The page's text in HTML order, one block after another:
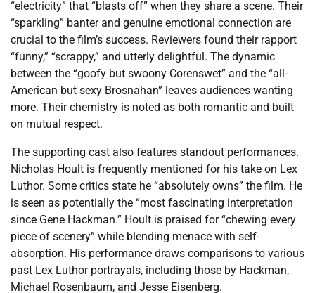
“electricity” that “blasts off” when they share a scene. Their
“sparkling” banter and genuine emotional connection are
crucial to the film’s success. Reviewers found their rapport
“funny,” “scrappy,” and utterly delightful. The dynamic
between the “goofy but swoony Corenswet” and the “all-
American but sexy Brosnahan” leaves audiences wanting
more. Their chemistry is noted as both romantic and built
on mutual respect.
The supporting cast also features standout performances.
Nicholas Hoult is frequently mentioned for his take on Lex
Luthor. Some critics state he “absolutely owns” the film. He
is seen as potentially the “most fascinating interpretation
since Gene Hackman.” Hoult is praised for “chewing every
piece of scenery” while blending menace with self-
absorption. His performance draws comparisons to various
past Lex Luthor portrayals, including those by Hackman,
Michael Rosenbaum, and Jesse Eisenberg.